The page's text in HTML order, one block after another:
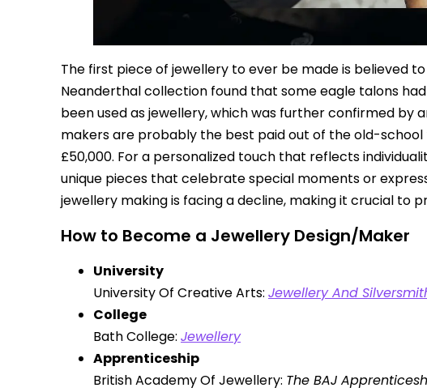
The first piece of jewellery to ever be made is believed
Neanderthal collection found that some eagle talons
been used as jewellery, which was further confirmed by
makers are probably the best paid out of the old-
£50,000. For a personalized touch that reflects
unique pieces that celebrate special moments or
jewellery making is facing a decline, making it crucial to
How to Become a Jewellery Design/Maker
University
University Of Creative Arts: Jewellery And
College
Bath College: Jewellery
Apprenticeship
British Academy Of Jewellery: The BAJ